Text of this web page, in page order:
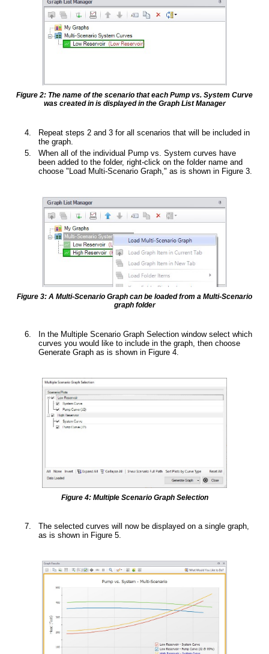
Figure 2: The name of the scenario that each Pump vs. System Curve
was created in is displayed in the Graph List Manager
Repeat steps 2 and 3 for all scenarios that will be included in
the graph.
When all of the individual Pump vs. System curves have
been added to the folder, right-click on the folder name and
choose "Load Multi-Scenario Graph," as is shown in Figure 3.
Figure 3: A Multi-Scenario Graph can be loaded from a Multi-Scenario
graph folder
In the Multiple Scenario Graph Selection window select which
curves you would like to include in the graph, then choose
Generate Graph as is shown in Figure 4.
Figure 4: Multiple Scenario Graph Selection
The selected curves will now be displayed on a single graph,
as is shown in Figure 5.